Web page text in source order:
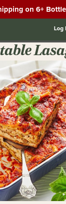
on 6+
Log